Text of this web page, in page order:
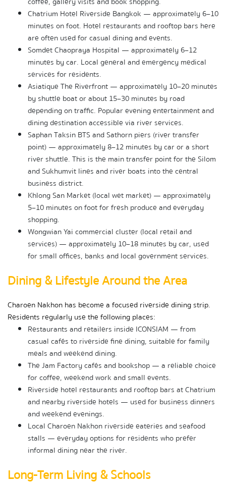
Chatrium Hotel Riverside Bangkok — approximately 6–10
minutes on foot. Hotel restaurants and rooftop bars here
are often used for casual dining and events.
Somdet Chaopraya Hospital — approximately 6–12
minutes by car. Local general and emergency medical
services for residents.
Asiatique The Riverfront — approximately 10–20 minutes
by shuttle boat or about 15–30 minutes by road
depending on traffic. Popular evening entertainment and
dining destination accessible via river services.
Saphan Taksin BTS and Sathorn piers (river transfer
point) — approximately 8–12 minutes by car or a short
river shuttle. This is the main transfer point for the Silom
and Sukhumvit lines and river boats into the central
business district.
Khlong San Market (local wet market) — approximately
5–10 minutes on foot for fresh produce and everyday
shopping.
Wongwian Yai commercial cluster (local retail and
services) — approximately 10–18 minutes by car, used
for small offices, banks and local government services.
Dining & Lifestyle Around the Area
Charoen Nakhon has become a focused riverside dining strip.
Residents regularly use the following places:
Restaurants and retailers inside ICONSIAM — from
casual cafés to riverside fine dining, suitable for family
meals and weekend dining.
The Jam Factory cafés and bookshop — a reliable choice
for coffee, weekend work and small events.
Riverside hotel restaurants and rooftop bars at Chatrium
and nearby riverside hotels — used for business dinners
and weekend evenings.
Local Charoen Nakhon riverside eateries and seafood
stalls — everyday options for residents who prefer
informal dining near the river.
Long-Term Living & Schools